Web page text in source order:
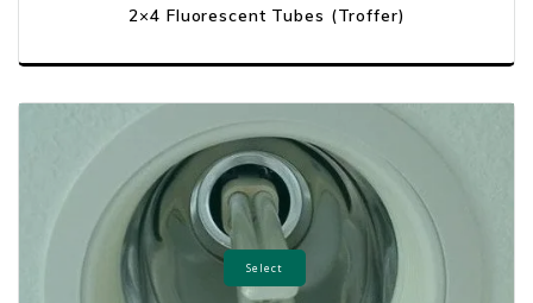
2×4 Fluorescent Tubes (Troffer)
Select